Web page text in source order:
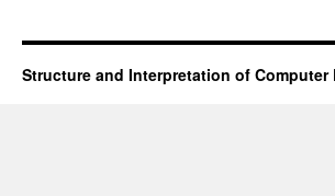
Structure and Interpretation of Computer